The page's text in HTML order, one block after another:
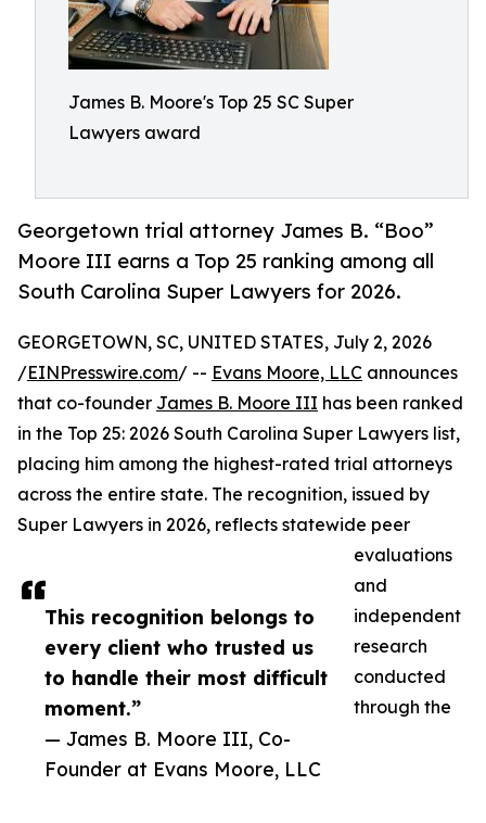
James B. Moore's Top 25 SC Super
Lawyers award
Georgetown trial attorney James B. “Boo”
Moore III earns a Top 25 ranking among all
South Carolina Super Lawyers for 2026.
This recognition belongs to
every client who trusted us
to handle their most difficult
moment.”
— James B. Moore III, Co-
Founder at Evans Moore, LLC
GEORGETOWN, SC, UNITED STATES, July 2, 2026
/EINPresswire.com/ -- Evans Moore, LLC announces
that co-founder James B. Moore III has been ranked
in the Top 25: 2026 South Carolina Super Lawyers list,
placing him among the highest-rated trial attorneys
across the entire state. The recognition, issued by
Super Lawyers in 2026, reflects statewide peer
evaluations
and
independent
research
conducted
through the